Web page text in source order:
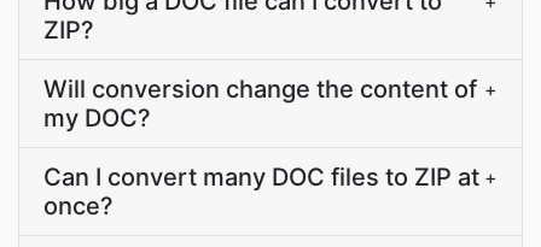
ZIP?
Will conversion change the content of
my DOC?
+
Can I convert many DOC files to ZIP at
once?
+